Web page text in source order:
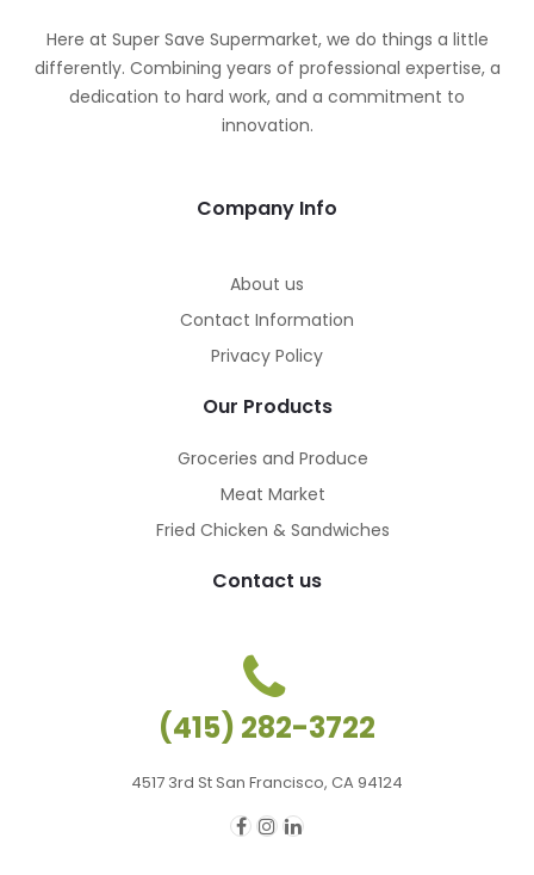
Here at Super Save Supermarket, we do things a little
differently. Combining years of professional expertise, a
dedication to hard work, and a commitment to
innovation.
Company Info
About us
Contact Information
Privacy Policy
Our Products
Groceries and Produce
Meat Market
Fried Chicken & Sandwiches
Contact us
(415) 282-3722
4517 3rd St San Francisco, CA 94124